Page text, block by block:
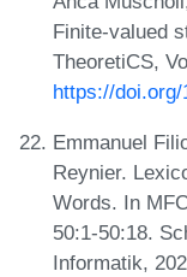
Finite-valued
TheoretiCS,
https://
Emmanuel
Reynier.
Words. In
50:1-50:18.
Informatik,